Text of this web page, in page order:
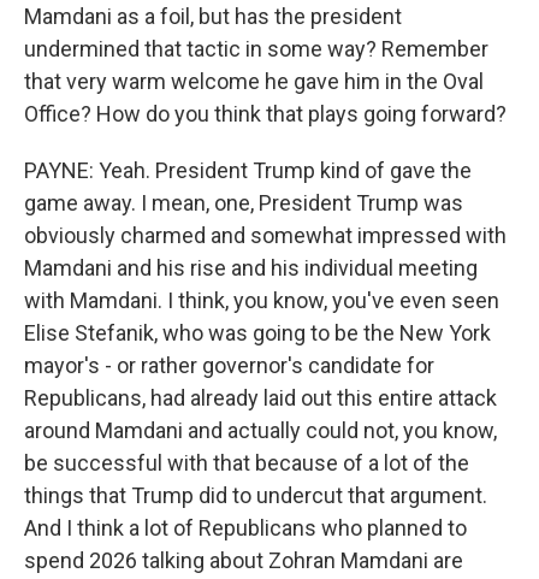
Mamdani as a foil, but has the president
undermined that tactic in some way? Remember
that very warm welcome he gave him in the Oval
Office? How do you think that plays going forward?
PAYNE: Yeah. President Trump kind of gave the
game away. I mean, one, President Trump was
obviously charmed and somewhat impressed with
Mamdani and his rise and his individual meeting
with Mamdani. I think, you know, you've even seen
Elise Stefanik, who was going to be the New York
mayor's - or rather governor's candidate for
Republicans, had already laid out this entire attack
around Mamdani and actually could not, you know,
be successful with that because of a lot of the
things that Trump did to undercut that argument.
And I think a lot of Republicans who planned to
spend 2026 talking about Zohran Mamdani are